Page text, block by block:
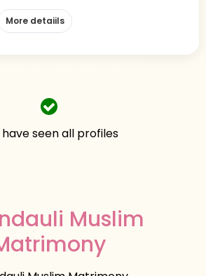
More detaiils
have seen all profiles
Muslim